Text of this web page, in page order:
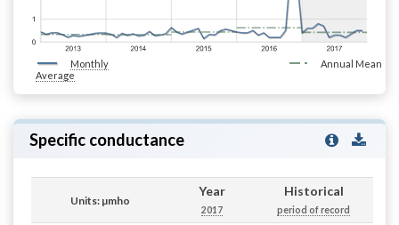
Monthly
Average
Annual Mean
Specific conductance
Units: µmho
Year
2017
Historical
period of record